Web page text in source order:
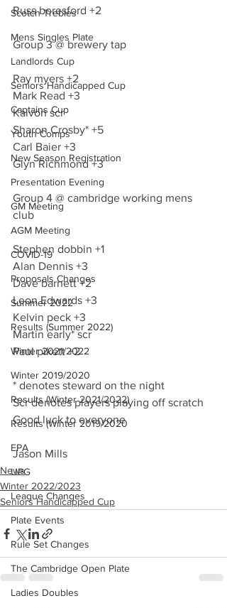
Scotch Trebles
Mens Singles Plate
Landlords Cup
Seniors Handicapped Cup
Captains Cup
Youth Comps
New Season Registration
Presentation Evening
GM Meeting
AGM Meeting
COVID-19
Proposals Changes
Summer 2022
Results (Summer 2022)
Winter 2021/2022
Winter 2019/2020
Results (Winter 2021/2022)
Results (Winter 2019/2020
EPA
UPG
League Changes
Plate Events
Rule Set Changes
The Cambridge Open Plate
Ladies Doubles
Russ beresford +2
Group 3 @ brewery tap
Ray myers +2
Mark Read +3
Kaivon scr
Sharon Crosby* +5
Carl Baier +3
Glyn Richmond +3
Group 4 @ cambridge working mens
club
Stephen dobbin +1
Alan Dennis +3
Dave barnett +2
Leon Edwards +3
Kelvin peck +3
Martin early* scr
Paul pikett +2
* denotes steward on the night
Scr denotes players playing off scratch
Good luck to everyone
Jason Mills
News
Winter 2022/2023
Seniors Handicapped Cup